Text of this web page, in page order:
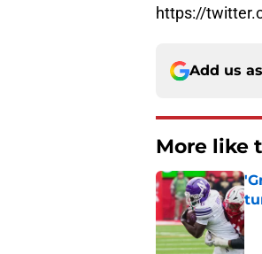
https://
Add us
More like